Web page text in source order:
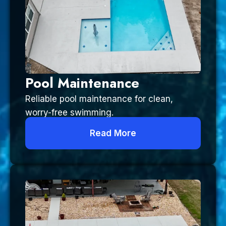
Pool Maintenance
Reliable pool maintenance for clean,
worry-free swimming.
Read More